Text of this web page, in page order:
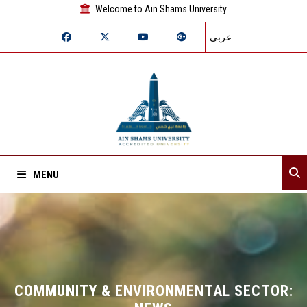
Welcome to Ain Shams University
عربي
MENU
Home
Sector departments
COMMUNITY & ENVIRONMENTAL SECTOR: